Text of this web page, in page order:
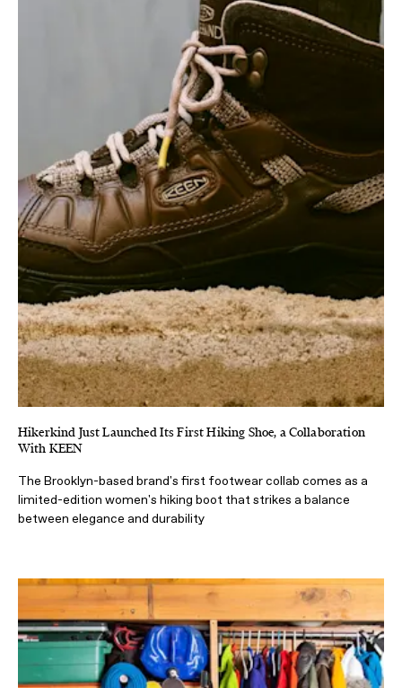
Hikerkind Just Launched Its First Hiking Shoe, a Collaboration
With KEEN
The Brooklyn-based brand's first footwear collab comes as a
limited-edition women's hiking boot that strikes a balance
between elegance and durability